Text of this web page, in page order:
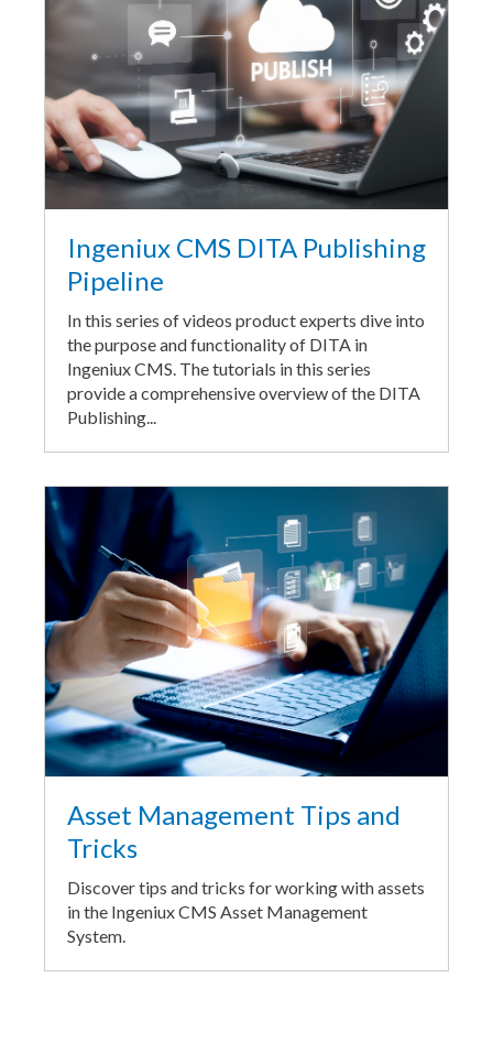
Ingeniux CMS DITA Publishing
Pipeline
In this series of videos product experts dive into
the purpose and functionality of DITA in
Ingeniux CMS. The tutorials in this series
provide a comprehensive overview of the DITA
Publishing...
Asset Management Tips and
Tricks
Discover tips and tricks for working with assets
in the Ingeniux CMS Asset Management
System.